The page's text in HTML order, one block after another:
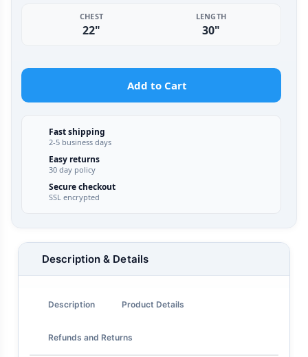
CHEST
22"
LENGTH
30"
Add to Cart
Fast shipping
2-5 business days
Easy returns
30 day policy
Secure checkout
SSL encrypted
Description & Details
Description Product Details
Refunds and Returns